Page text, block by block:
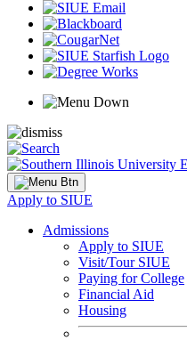
Apply to SIUE
Admissions
Apply to SIUE
Visit/Tour SIUE
Paying for College
Financial Aid
Housing